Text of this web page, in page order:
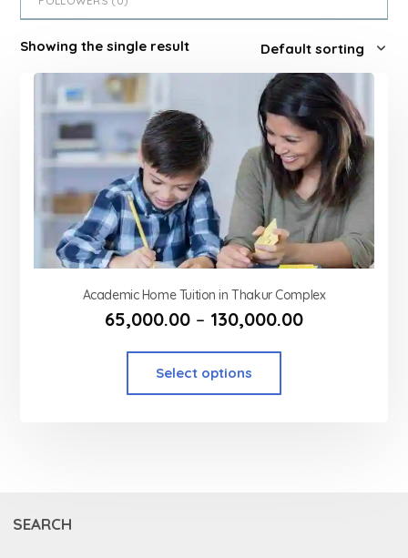
Showing the single result
Academic Home Tuition in Thakur Complex
65,000.00 – 130,000.00
Select options
SEARCH